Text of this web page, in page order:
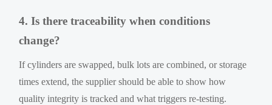
4. Is there traceability when conditions
change?
If cylinders are swapped, bulk lots are combined, or storage
times extend, the supplier should be able to show how
quality integrity is tracked and what triggers re-testing.